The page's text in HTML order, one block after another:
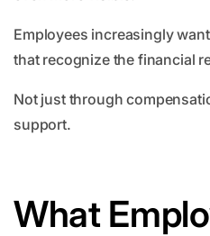
Employees increasingly
that recognize the financial
Not just through
support.
What